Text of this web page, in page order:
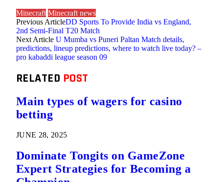
Minecraft Minecraft news
Previous ArticleDD Sports To Provide India vs England,
2nd Semi-Final T20 Match
Next Article U Mumba vs Puneri Paltan Match details,
predictions, lineup predictions, where to watch live today? –
pro kabaddi league season 09
RELATED POST
Main types of wagers for casino
betting
JUNE 28, 2025
Dominate Tongits on GameZone
Expert Strategies for Becoming a